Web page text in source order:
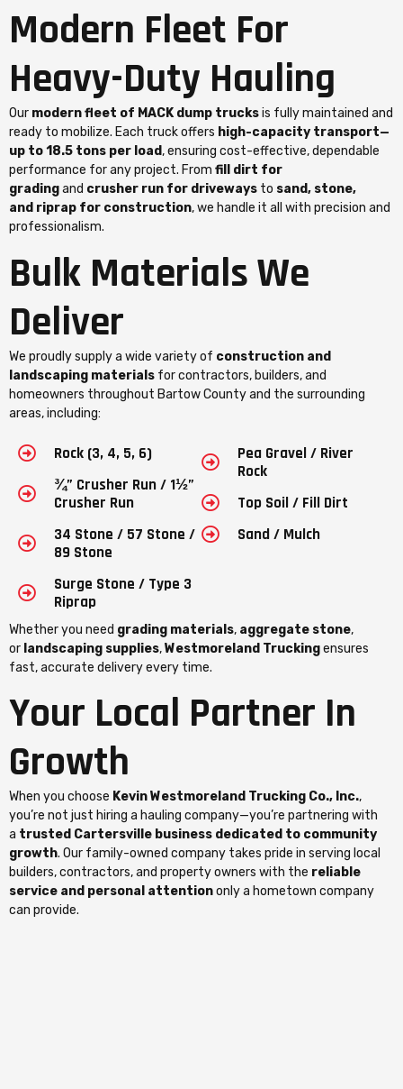
Modern Fleet For
Heavy-Duty Hauling
Our modern fleet of MACK dump trucksis fully maintained and
ready to mobilize. Each truck offers high-capacity transport—
up to 18.5 tons per load, ensuring cost-effective, dependable
performance for any project. From fill dirt for
gradingand crusher run for driveways to sand, stone,
and riprap for construction, we handle it all with precision and
professionalism.
Bulk Materials We
Deliver
We proudly supply a wide variety of construction and
landscaping materials for contractors, builders, and
homeowners throughout Bartow County and the surrounding
areas, including:
Rock (3, 4, 5, 6)
¾” Crusher Run / 1½”
Crusher Run
34 Stone / 57 Stone /
89 Stone
Surge Stone / Type 3
Riprap
Pea Gravel / River
Rock
Top Soil / Fill Dirt
Sand / Mulch
Whether you need grading materials, aggregate stone,
or landscaping supplies,Westmoreland Truckingensures
fast, accurate delivery every time.
Your Local Partner In
Growth
When you choose Kevin Westmoreland Trucking Co., Inc.,
you’re not just hiring a hauling company—you’re partnering with
a trusted Cartersville business dedicated to community
growth. Our family-owned company takes pride in serving local
builders, contractors, and property owners with the reliable
service and personal attentiononly a hometown company
can provide.